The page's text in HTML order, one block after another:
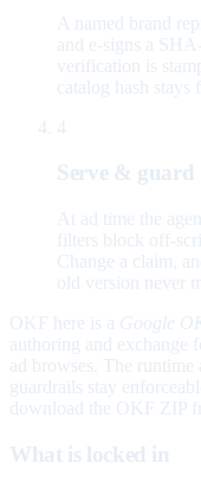
A named brand
and e-signs a
verification is
catalog hash stays
4
Serve & guard
At ad time the
filters block off-
Change a claim,
old version never
OKF here is a Google
authoring and
ad browses. The
guardrails stay
download the OKF ZIP
What is locked in